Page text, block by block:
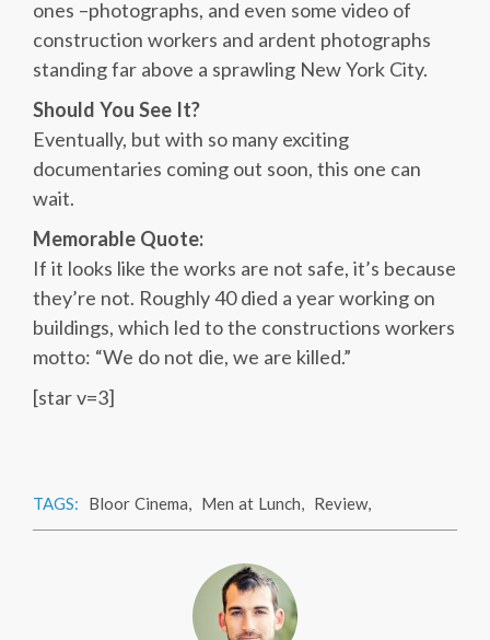
ones –photographs, and even some video of
construction workers and ardent photographs
standing far above a sprawling New York City.
Should You See It?
Eventually, but with so many exciting
documentaries coming out soon, this one can
wait.
Memorable Quote:
If it looks like the works are not safe, it’s because
they’re not. Roughly 40 died a year working on
buildings, which led to the constructions workers
motto: “We do not die, we are killed.”
[star v=3]
TAGS: Bloor Cinema, Men at Lunch, Review,